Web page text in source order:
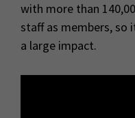
with more than
staff as members, so
a large impact.